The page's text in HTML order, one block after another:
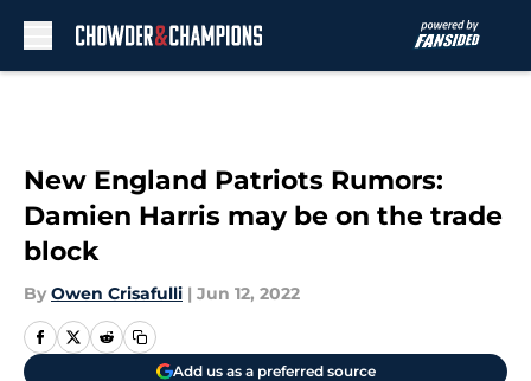
New England Patriots Rumors:
Damien Harris may be on the trade
block
By Owen Crisafulli | Jun 12, 2022
Add us as a preferred source